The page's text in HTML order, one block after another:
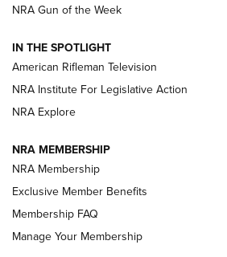
NRA Women | The Armed Citizen®
ARMED CITIZEN
AMERICAN RIFLEMAN NEWS
NRA Gun of the Week
IN THE SPOTLIGHT
American Rifleman Television
NRA Institute For Legislative Action
NRA Explore
NRA MEMBERSHIP
NRA Membership
Exclusive Member Benefits
Membership FAQ
Manage Your Membership